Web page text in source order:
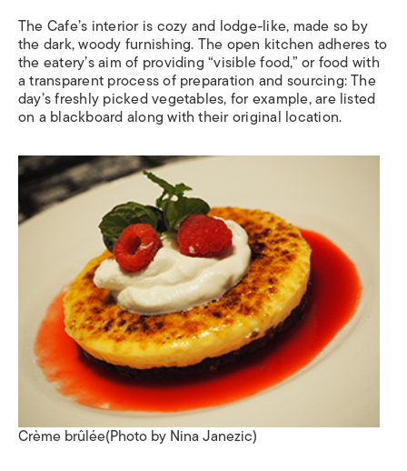
The Cafe’s interior is cozy and lodge-like, made so by
the dark, woodyfurnishing. The open kitchen adheres to
the eatery’s aim of providing “visible food,” or food with
a transparent process of preparation and sourcing: The
day’s freshly picked vegetables, for example, are listed
on a blackboard along with their original location.
Crème brûlée(Photo by Nina Janezic)